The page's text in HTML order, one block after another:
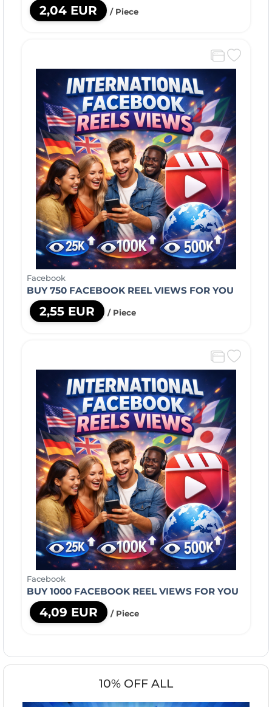
2,04 EUR / Piece
Facebook
BUY 750 FACEBOOK REEL VIEWS FOR YOU
2,55 EUR / Piece
Facebook
BUY 1000 FACEBOOK REEL VIEWS FOR YOU
4,09 EUR / Piece
10% OFF ALL